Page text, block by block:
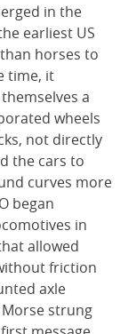
in the
earliest US
horses to
time, it
a
wheels
not directly
the cars to
curves more
began
in
allowed
friction
axle
Morse strung